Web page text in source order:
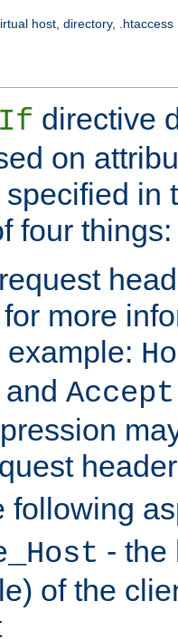
host, directory, .htaccess
directive
on
specified in
four things:
for more
and
following
- the
of the